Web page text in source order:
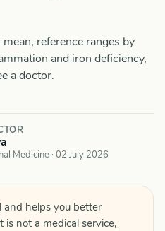
reference ranges by
and iron deficiency,
a doctor.
Medicine · 02 July 2026
and helps you better
not a medical service,